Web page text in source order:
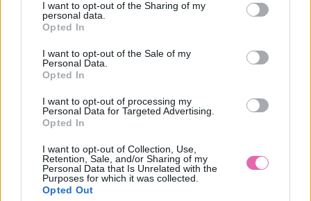
I want to opt-out of the Sharing of my
personal data.
Opted In
I want to opt-out of the Sale of my
Personal Data.
Opted In
I want to opt-out of processing my
Personal Data for Targeted Advertising.
Opted In
I want to opt-out of Collection, Use,
Retention, Sale, and/or Sharing of my
Personal Data that Is Unrelated with the
Purposes for which it was collected.
Opted Out
DOPRAVA NA SK NAD